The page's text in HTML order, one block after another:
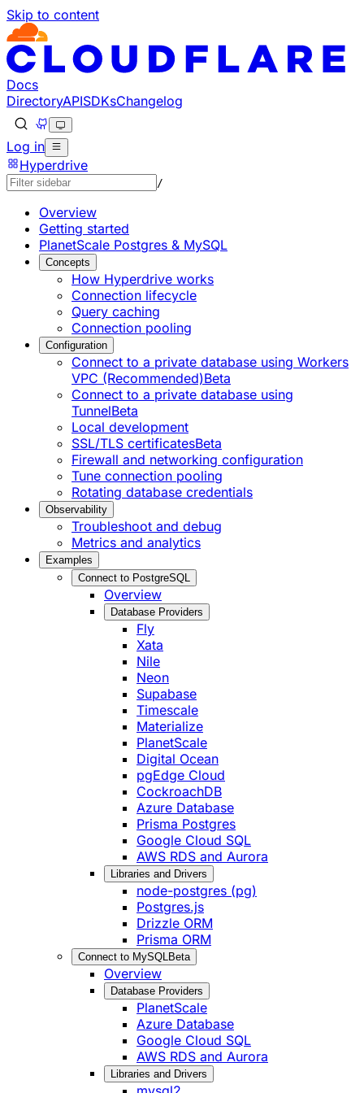
Skip to content
Documentation Index
Fetch the complete documentation index at: https://
Use this file to discover all available pages before
Docs
DirectoryAPISDKsChangelog
Log in
Hyperdrive
/
Overview
Getting started
PlanetScale Postgres & MySQL
Concepts
How Hyperdrive works
Connection lifecycle
Query caching
Connection pooling
Configuration
Connect to a private database using Workers
VPC (Recommended)Beta
Connect to a private database using
TunnelBeta
Local development
SSL/TLS certificatesBeta
Firewall and networking configuration
Tune connection pooling
Rotating database credentials
Observability
Troubleshoot and debug
Metrics and analytics
Examples
Connect to PostgreSQL
Overview
Database Providers
Fly
Xata
Nile
Neon
Supabase
Timescale
Materialize
PlanetScale
Digital Ocean
pgEdge Cloud
CockroachDB
Azure Database
Prisma Postgres
Google Cloud SQL
AWS RDS and Aurora
Libraries and Drivers
node-postgres (pg)
Postgres.js
Drizzle ORM
Prisma ORM
Connect to MySQL Beta
Overview
Database Providers
PlanetScale
Azure Database
Google Cloud SQL
AWS RDS and Aurora
Libraries and Drivers